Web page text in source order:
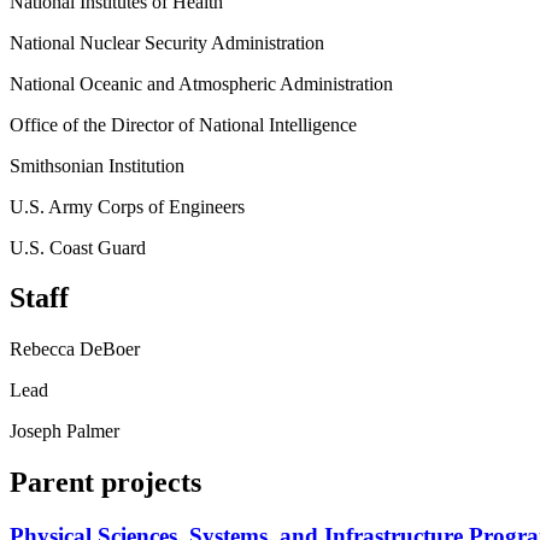
National Nuclear Security Administration
National Oceanic and Atmospheric Administration
Office of the Director of National Intelligence
Smithsonian Institution
U.S. Army Corps of Engineers
U.S. Coast Guard
Staff
Rebecca DeBoer
Lead
Joseph Palmer
Parent projects